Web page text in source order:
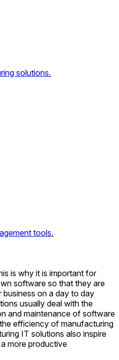
solutions.
tools.
is why it is important for
software so that they are
business on a day to day
usually deal with the
and maintenance of software
efficiency of manufacturing
IT solutions also inspire
more productive